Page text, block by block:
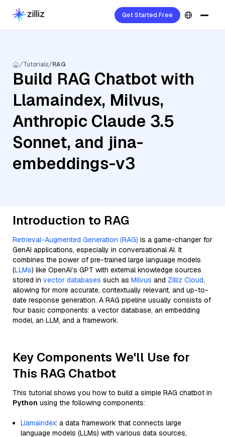
Get Started Free
Tutorials RAG
Build RAG Chatbot with
Llamaindex, Milvus,
Anthropic Claude 3.5
Sonnet, and jina-
embeddings-v3
Introduction to RAG
Retrieval-Augmented Generation (RAG) is a game-changer for
GenAI applications, especially in conversational AI. It
combines the power of pre-trained large language models
(LLMs) like OpenAI’s GPT with external knowledge sources
stored in vector databases such as Milvus and Zilliz Cloud,
allowing for more accurate, contextually relevant, and up-to-
date response generation. A RAG pipeline usually consists of
four basic components: a vector database, an embedding
model, an LLM, and a framework.
Key Components We'll Use for
This RAG Chatbot
This tutorial shows you how to build a simple RAG chatbot in
Python using the following components:
Llamaindex: a data framework that connects large
language models (LLMs) with various data sources,